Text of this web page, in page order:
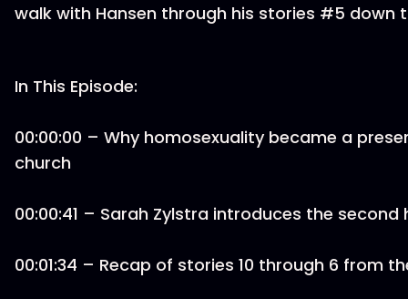
walk with Hansen through his stories #5 down
In This Episode:
00:00:00 – Why homosexuality became a
church
00:00:41 – Sarah Zylstra introduces the
00:01:34 – Recap of stories 10 through 6 from